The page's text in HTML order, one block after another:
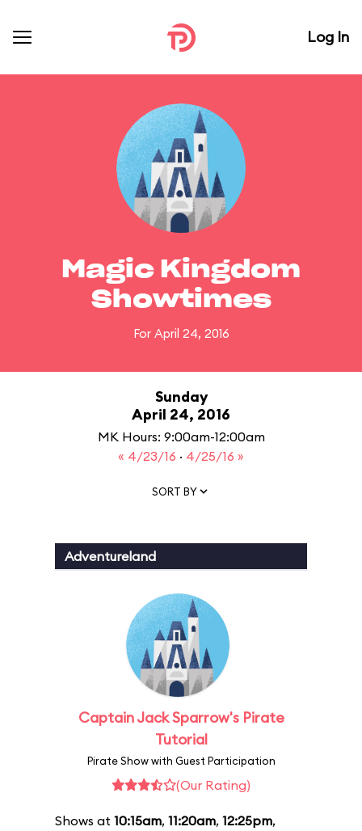
Log In
Magic Kingdom
Showtimes
For April 24, 2016
Sunday
April 24, 2016
MK Hours: 9:00am-12:00am
« 4/23/16 · 4/25/16 »
SORT BY
Adventureland
Captain Jack Sparrow's Pirate
Tutorial
Pirate Show with Guest Participation
(Our Rating)
Shows at 10:15am, 11:20am, 12:25pm,